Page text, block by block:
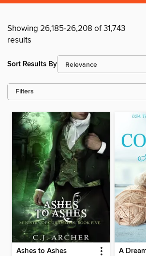
Showing 26,185-26,208 of 31,743
results
Sort Results By
Filters
Ashes to Ashes A